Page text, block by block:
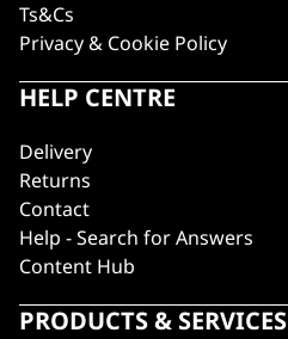
Ts&Cs
Privacy & Cookie Policy
HELP CENTRE
Delivery
Returns
Contact
Help - Search for Answers
Content Hub
PRODUCTS & SERVICES